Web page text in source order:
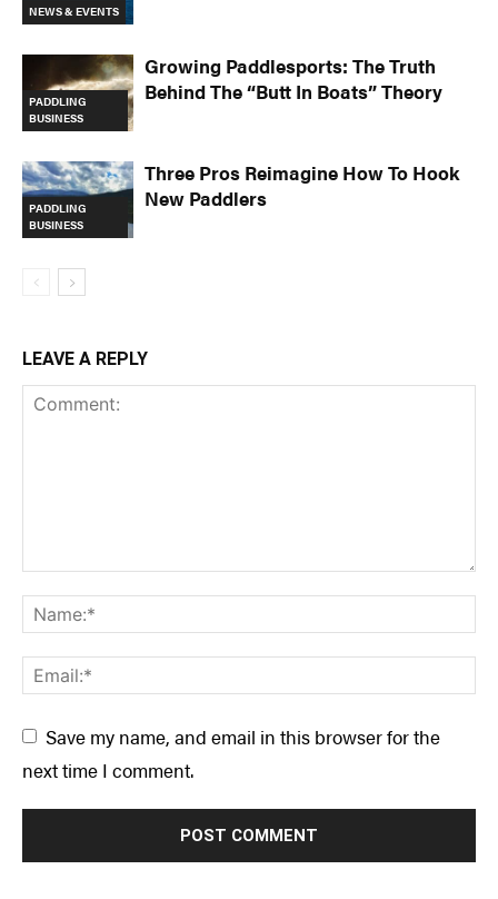
NEWS & EVENTS
PADDLING
BUSINESS
Growing Paddlesports: The Truth
Behind The “Butt In Boats” Theory
PADDLING
BUSINESS
Three Pros Reimagine How To Hook
New Paddlers
LEAVE A REPLY
Save my name, and email in this browser for the
next time I comment.